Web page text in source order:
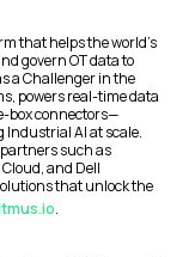
that helps the world’s
govern OT data to
a Challenger in the
powers real-time data
box connectors—
AI at scale.
such as
and Dell
that unlock the
.